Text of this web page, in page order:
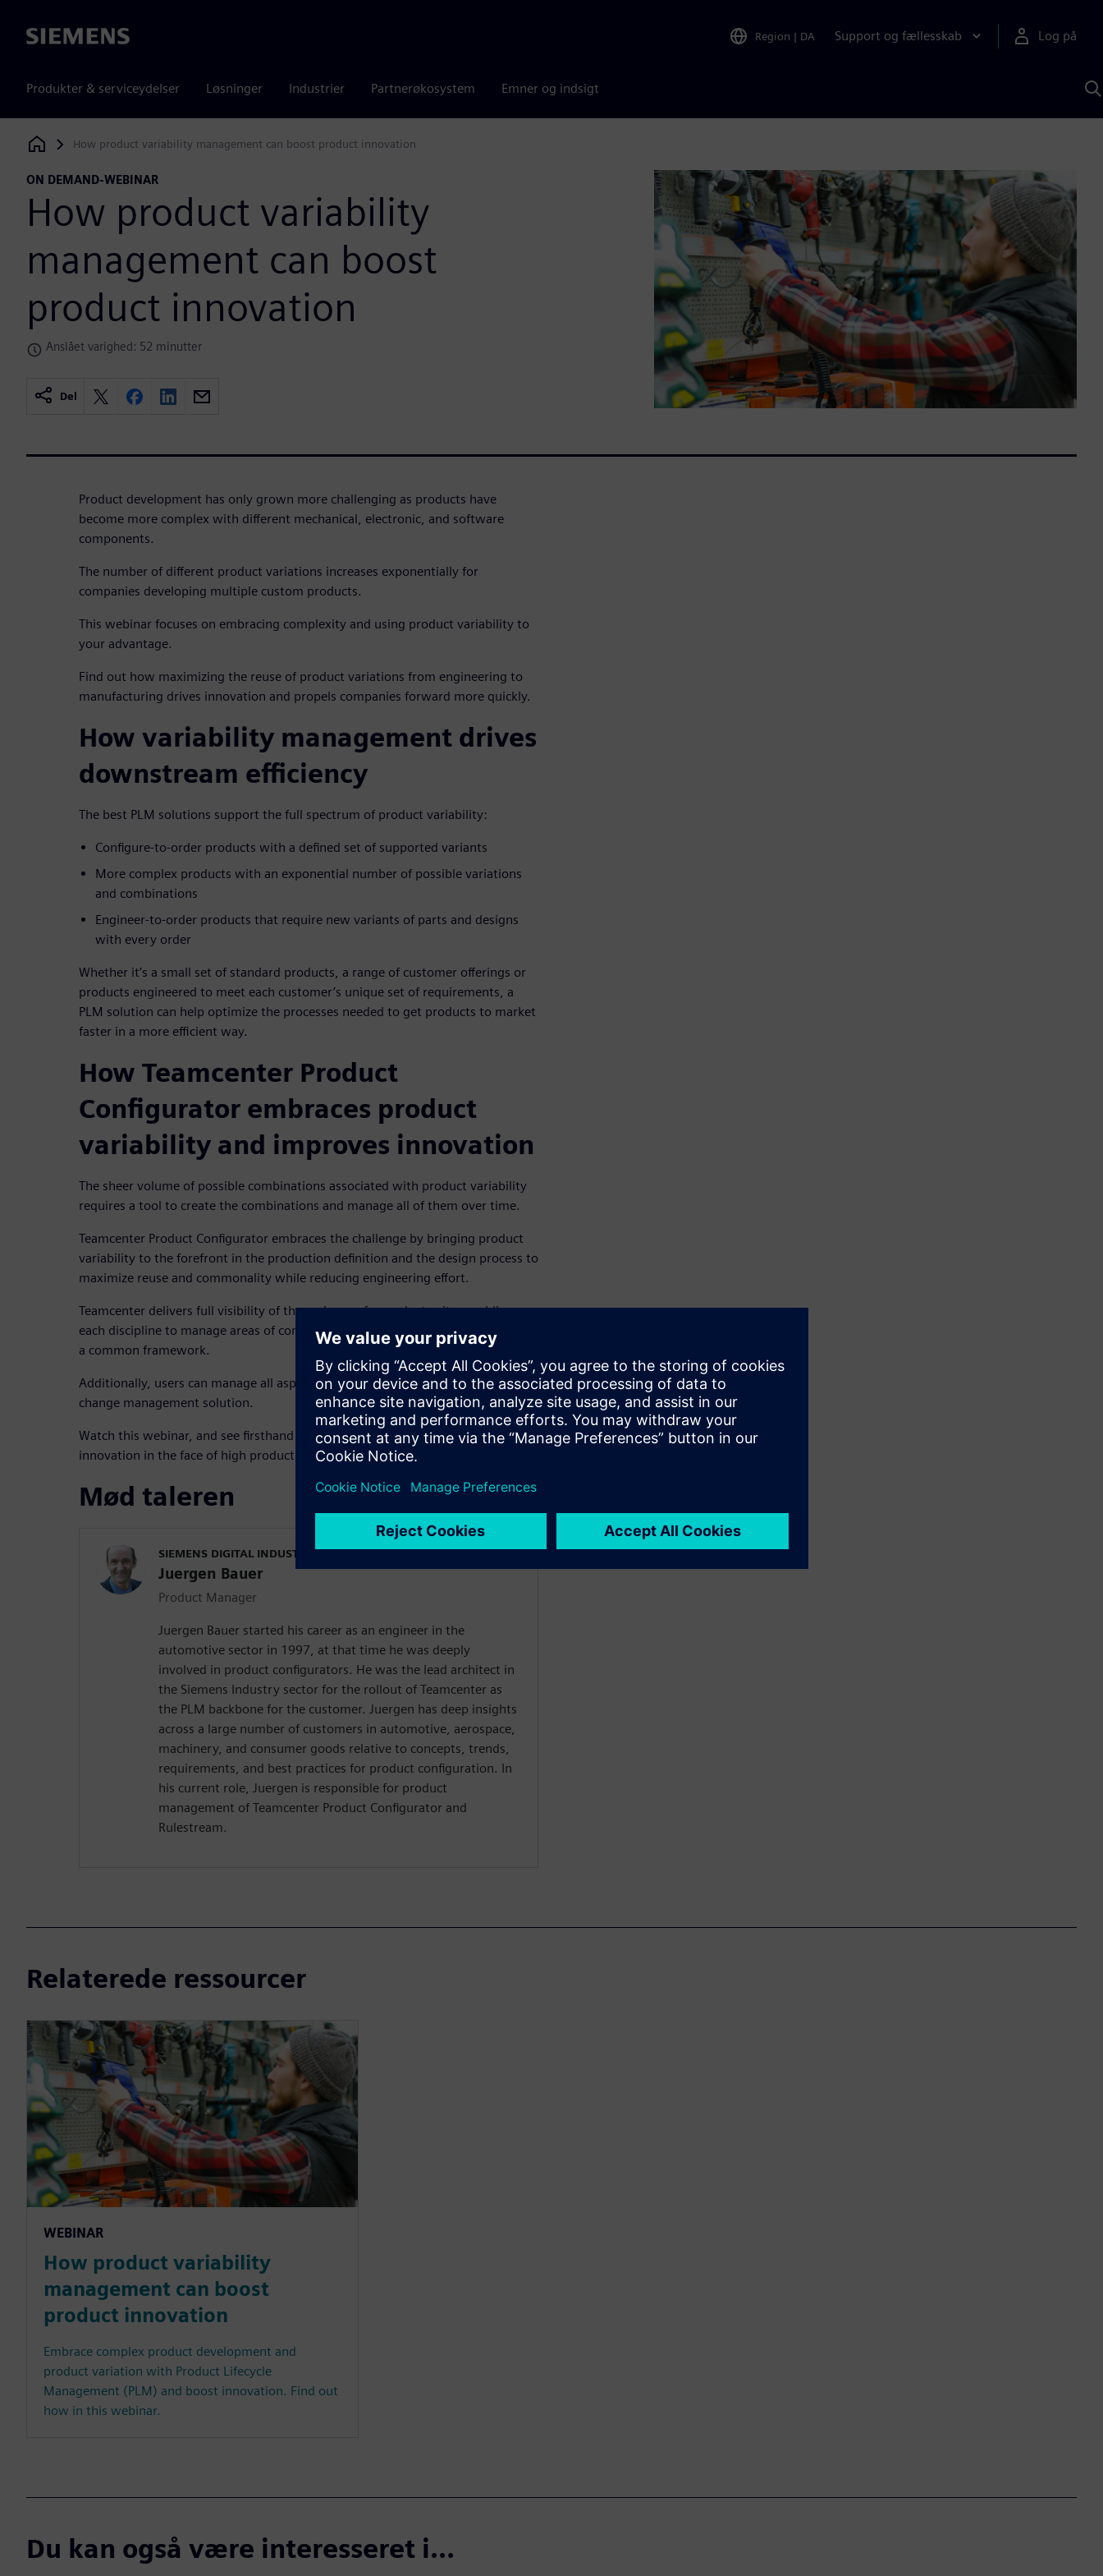
Siemens Region | DA Support og fællesskab Log på
Produkter & serviceydelser Løsninger Industrier Partnerøkosystem Emner og indsigt
Siemens Digital Industries Software
How product variability management can boost product innovation
ON DEMAND-WEBINAR
How product variability
management can boost
product innovation
Anslået varighed: 52 minutter
Del
Product development has only grown more challenging as products have
become more complex with different mechanical, electronic, and software
components.
The number of different product variations increases exponentially for
companies developing multiple custom products.
This webinar focuses on embracing complexity and using product variability to
your advantage.
Find out how maximizing the reuse of product variations from engineering to
manufacturing drives innovation and propels companies forward more quickly.
How variability management drives
downstream efficiency
The best PLM solutions support the full spectrum of product variability:
Configure-to-order products with a defined set of supported variants
More complex products with an exponential number of possible variations
and combinations
Engineer-to-order products that require new variants of parts and designs
with every order
Whether it’s a small set of standard products, a range of customer offerings or
products engineered to meet each customer’s unique set of requirements, a
PLM solution can help optimize the processes needed to get products to market
faster in a more efficient way.
How Teamcenter Product
Configurator embraces product
variability and improves innovation
The sheer volume of possible combinations associated with product variability
requires a tool to create the combinations and manage all of them over time.
Teamcenter Product Configurator embraces the challenge by bringing product
variability to the forefront in the production definition and the design process to
maximize reuse and commonality while reducing engineering effort.
Teamcenter delivers full visibility of the variance of a product suite, enabling
each discipline to manage areas of configuration unique to their domains within
a common framework.
Additionally, users can manage all aspects of configuration under an integrated
change management solution.
Watch this webinar, and see firsthand how a PLM solution can help drive
innovation in the face of high product variation.
Mød taleren
SIEMENS DIGITAL INDUSTRIES SOFTWARE
Juergen Bauer
Product Manager
Juergen Bauer started his career as an engineer in the
automotive sector in 1997, at that time he was deeply
involved in product configurators. He was the lead architect in
the Siemens Industry sector for the rollout of Teamcenter as
the PLM backbone for the customer. Juergen has deep insights
across a large number of customers in automotive, aerospace,
machinery, and consumer goods relative to concepts, trends,
requirements, and best practices for product configuration. In
his current role, Juergen is responsible for product
management of Teamcenter Product Configurator and
Rulestream.
Relaterede ressourcer
WEBINAR
How product variability
management can boost
product innovation
Embrace complex product development and
product variation with Product Lifecycle
Management (PLM) and boost innovation. Find out
how in this webinar.
Du kan også være interesseret i...